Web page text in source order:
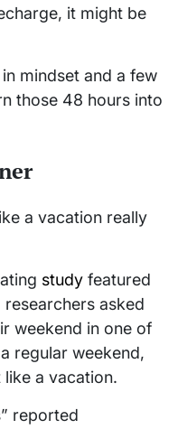
it might be
mindset and a few
those 48 hours into
a vacation really
study featured
researchers asked
weekend in one of
regular weekend,
a vacation.
reported